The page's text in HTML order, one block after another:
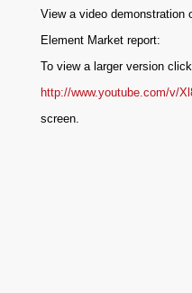
View a video demonstration
Element Market report:
To view a larger version
http://www.youtube.com/v/
screen.